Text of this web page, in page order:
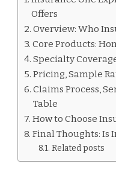
Offers
Overview: Who
Core Products:
Specialty
Pricing, Sample
Claims Process,
Table
How to Choose
Final Thoughts: Is
Related posts